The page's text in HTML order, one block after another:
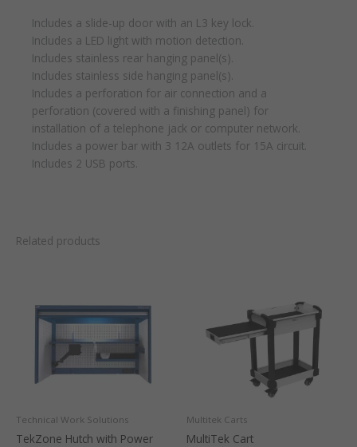
Includes a slide-up door with an L3 key lock.
Includes a LED light with motion detection.
Includes stainless rear hanging panel(s).
Includes stainless side hanging panel(s).
Includes a perforation for air connection and a
perforation (covered with a finishing panel) for
installation of a telephone jack or computer network.
Includes a power bar with 3 12A outlets for 15A circuit.
Includes 2 USB ports.
Related products
Technical Work Solutions
TekZone Hutch with Power
Multitek Carts
MultiTek Cart